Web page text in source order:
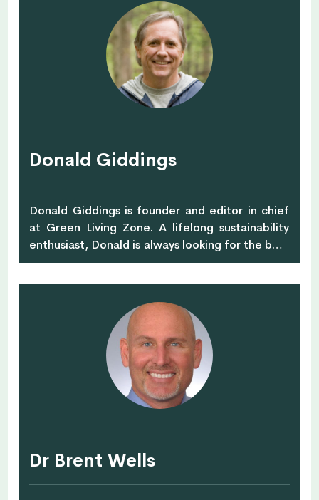
iron-man and full iron-man races. She is an
ASCA and NSCA-CPT (Certified Personal
Trainer) at Body Temple, and is also certified in
yoga, Les Mills group exercise, and deep tissue
massages. She has completed her Stott Pilates
Matwork course and holds a Taekwondo Black
Donald Giddings
Donald Giddings is founder and editor in chief
at Green Living Zone. A lifelong sustainability
enthusiast, Donald is always looking for the best
way to live in harmony with nature. When he is
sustainable ways to maintain your home, body,
and soul, readily sharing his abundant
experience with other green living aficionados.
Dr Brent Wells